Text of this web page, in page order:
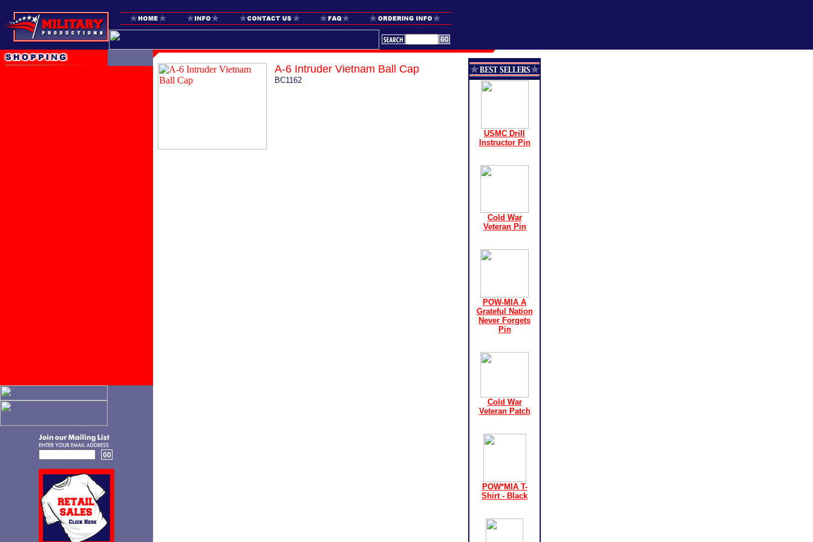
A-6 Intruder Vietnam Ball Cap
BC1162
USMC Drill
Instructor Pin
Cold War
Veteran Pin
POW-MIA A
Grateful Nation
Never Forgets
Pin
Cold War
Veteran Patch
POW*MIA T-
Shirt - Black